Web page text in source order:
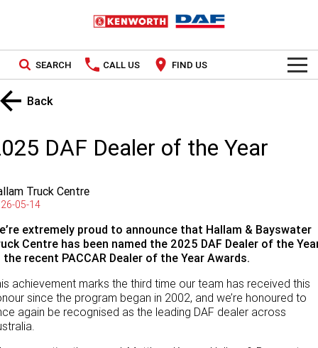
SEARCH CALL US FIND US
TRUCKS
Used Trucks
National Offers
Local Offers
PACCAR CONNECT
SERVICE
Service
Contract Maintenance
PARTS
Parts
PACCAR Parts
LEASING & RENTAL
Rental & PacLease
FINANCE
Back
DAF Dealer of the Year
Truck Centre
05-14
extremely proud to announce that Hallam & Bayswater
Centre has been named the 2025 DAF Dealer of the
recent PACCAR Dealer of the Year Awards.
achievement marks the third time our team has received this
since the program began in 2002, and we’re honoured to
again be recognised as the leading DAF dealer across